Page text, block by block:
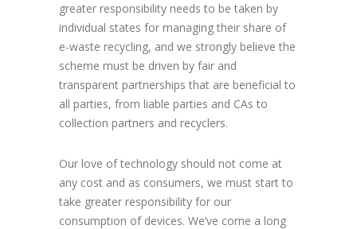
greater responsibility needs to be taken by
individual states for managing their share of
e-waste recycling, and we strongly believe the
scheme must be driven by fair and
transparent partnerships that are beneficial to
all parties, from liable parties and CAs to
collection partners and recyclers.
Our love of technology should not come at
any cost and as consumers, we must start to
take greater responsibility for our
consumption of devices. We’ve come a long